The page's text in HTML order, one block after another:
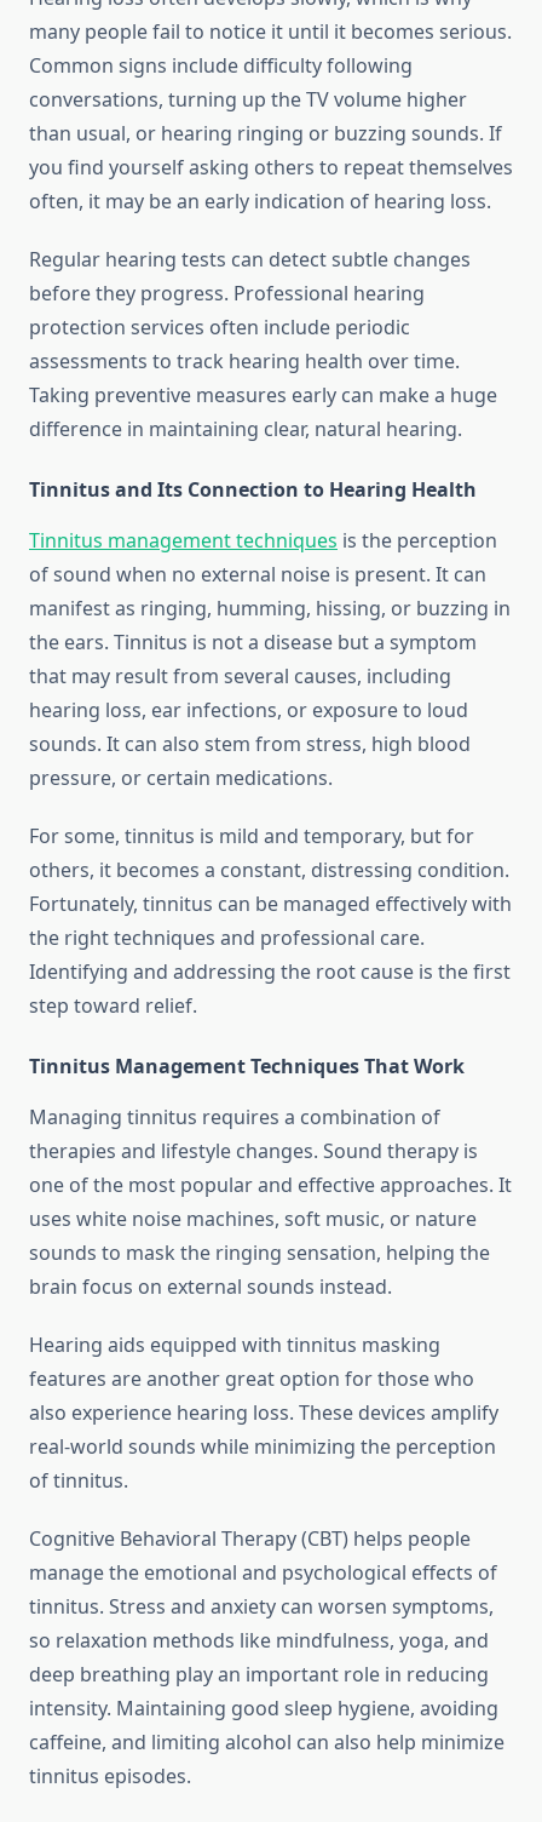
many people fail to notice it until it becomes serious.
Common signs include difficulty following
conversations, turning up the TV volume higher
than usual, or hearing ringing or buzzing sounds. If
you find yourself asking others to repeat themselves
often, it may be an early indication of hearing loss.
Regular hearing tests can detect subtle changes
before they progress. Professional hearing
protection services often include periodic
assessments to track hearing health over time.
Taking preventive measures early can make a huge
difference in maintaining clear, natural hearing.
Tinnitus and Its Connection to Hearing Health
Tinnitus management techniques is the perception
of sound when no external noise is present. It can
manifest as ringing, humming, hissing, or buzzing in
the ears. Tinnitus is not a disease but a symptom
that may result from several causes, including
hearing loss, ear infections, or exposure to loud
sounds. It can also stem from stress, high blood
pressure, or certain medications.
For some, tinnitus is mild and temporary, but for
others, it becomes a constant, distressing condition.
Fortunately, tinnitus can be managed effectively with
the right techniques and professional care.
Identifying and addressing the root cause is the first
step toward relief.
Tinnitus Management Techniques That Work
Managing tinnitus requires a combination of
therapies and lifestyle changes. Sound therapy is
one of the most popular and effective approaches. It
uses white noise machines, soft music, or nature
sounds to mask the ringing sensation, helping the
brain focus on external sounds instead.
Hearing aids equipped with tinnitus masking
features are another great option for those who
also experience hearing loss. These devices amplify
real-world sounds while minimizing the perception
of tinnitus.
Cognitive Behavioral Therapy (CBT) helps people
manage the emotional and psychological effects of
tinnitus. Stress and anxiety can worsen symptoms,
so relaxation methods like mindfulness, yoga, and
deep breathing play an important role in reducing
intensity. Maintaining good sleep hygiene, avoiding
caffeine, and limiting alcohol can also help minimize
tinnitus episodes.